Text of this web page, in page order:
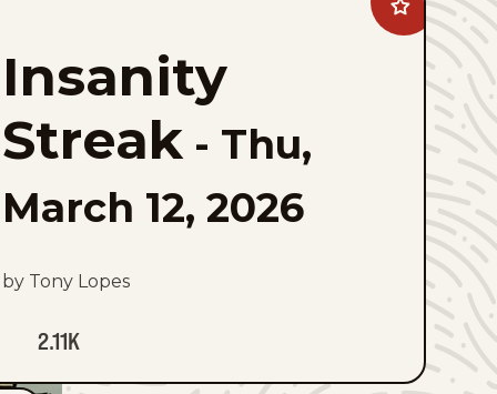
Add
Insanity
Streak
favorites
Insanity
Streak - Thu,
March 12, 2026
by Tony Lopes
2.11K